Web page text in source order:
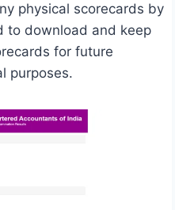
physical scorecards by
to download and keep
for future
purposes.